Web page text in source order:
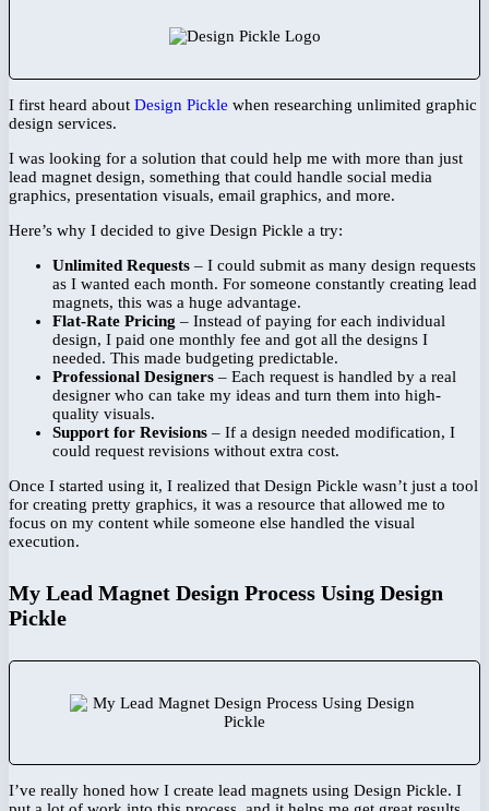
I first heard about Design Pickle when researching unlimited graphic
design services.
I was looking for a solution that could help me with more than just
lead magnet design, something that could handle social media
graphics, presentation visuals, email graphics, and more.
Here’s why I decided to give Design Pickle a try:
Unlimited Requests – I could submit as many design requests
as I wanted each month. For someone constantly creating lead
magnets, this was a huge advantage.
Flat-Rate Pricing – Instead of paying for each individual
design, I paid one monthly fee and got all the designs I
needed. This made budgeting predictable.
Professional Designers – Each request is handled by a real
designer who can take my ideas and turn them into high-
quality visuals.
Support for Revisions – If a design needed modification, I
could request revisions without extra cost.
Once I started using it, I realized that Design Pickle wasn’t just a tool
for creating pretty graphics, it was a resource that allowed me to
focus on my content while someone else handled the visual
execution.
My Lead Magnet Design Process Using Design
Pickle
I’ve really honed how I create lead magnets using Design Pickle. I